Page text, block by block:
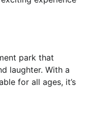
park that
laughter. With a
for all ages, it’s